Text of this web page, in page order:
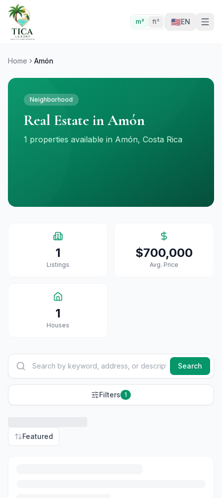
m² ft² 🇺🇸EN
Home Amón
Neighborhood
Real Estate in Amón
1 properties available in Amón, Costa Rica
1
Listings
$700,000
Avg. Price
1
HouseS
Search
Filters 1
Featured